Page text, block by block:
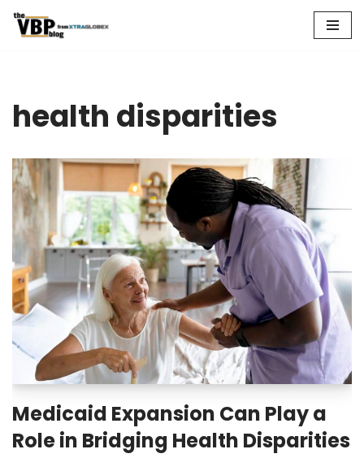
health disparities
Medicaid Expansion Can Play a
Role in Bridging Health Disparities